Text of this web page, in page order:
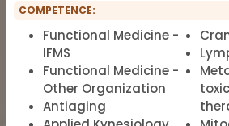
Medicine, Clinical
Medicine, Root-
Integrative medicine,
and Pain
COMPETENCE:
Functional Medicine -
IFMS
Functional Medicine -
Other Organization
Antiaging